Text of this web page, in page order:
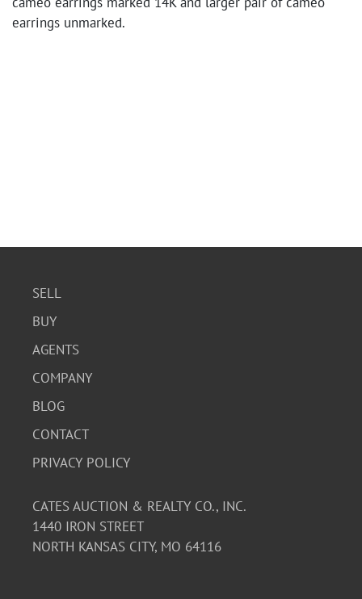
earrings unmarked.
SELL
BUY
AGENTS
COMPANY
BLOG
CONTACT
PRIVACY POLICY
CATES AUCTION & REALTY CO., INC.
1440 IRON STREET
NORTH KANSAS CITY, MO 64116